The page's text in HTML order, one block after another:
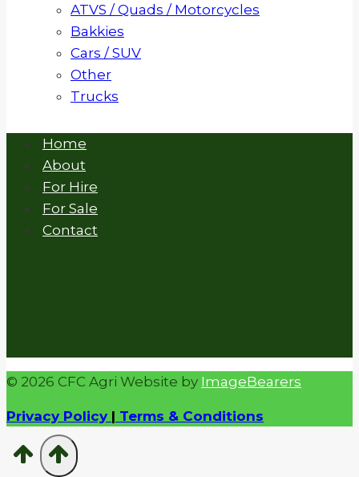
ATVS / Quads / Motorcycles
Bakkies
Cars / SUV
Other
Trucks
Home
About
For Hire
For Sale
Contact
© 2026 CFC Agri Website by ImageBearers
Privacy Policy | Terms & Conditions